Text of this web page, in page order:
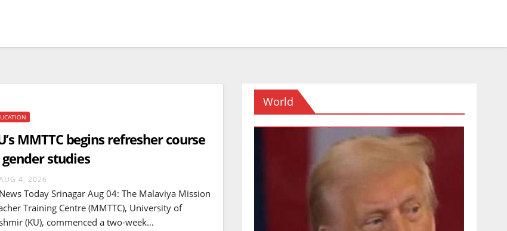
MMTTC begins refresher course
studies
4, 2026
News Today Srinagar Aug 04: The Malaviya Mission
Training Centre (MMTTC), University of
(KU), commenced a two-week…
World